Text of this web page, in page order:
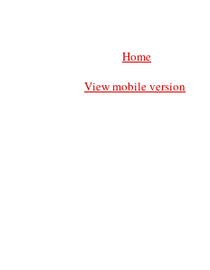
Home
View mobile version